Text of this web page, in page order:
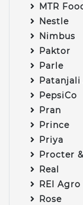
MTR
Nestle
Nimbus
Paktor
Parle
Patanjali
PepsiCo
Pran
Prince
Priya
Procter
Real
REI Agro
Rose